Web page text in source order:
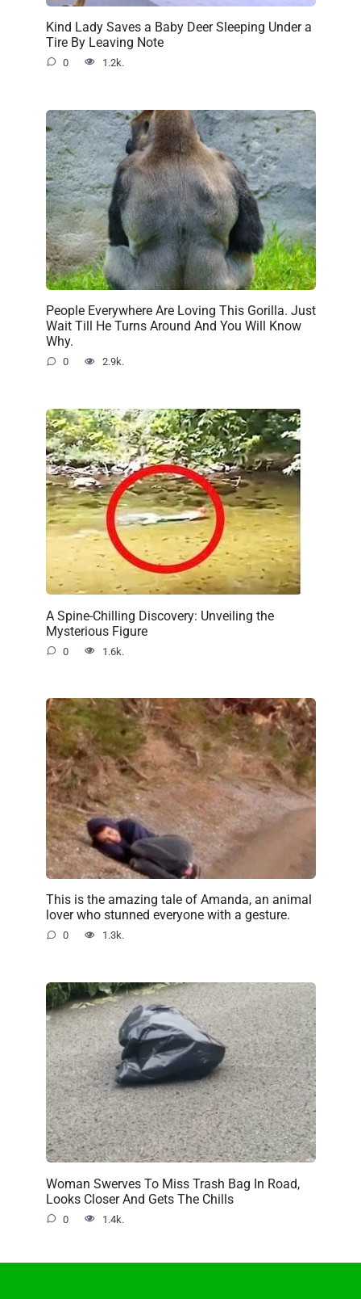
Kind Lady Saves a Baby Deer Sleeping Under a
Tire By Leaving Note
0 1.2k.
People Everywhere Are Loving This Gorilla. Just
Wait Till He Turns Around And You Will Know
Why.
0 2.9k.
A Spine-Chilling Discovery: Unveiling the
Mysterious Figure
0 1.6k.
This is the amazing tale of Amanda, an animal
lover who stunned everyone with a gesture.
0 1.3k.
Woman Swerves To Miss Trash Bag In Road,
Looks Closer And Gets The Chills
0 1.4k.